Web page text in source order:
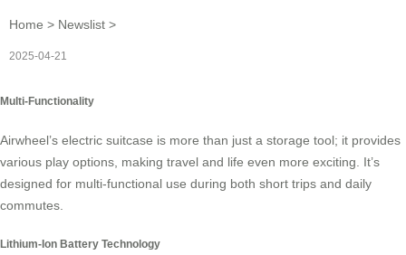
Home > Newslist >
2025-04-21
Multi-Functionality
Airwheel’s electric suitcase is more than just a storage tool; it provides
various play options, making travel and life even more exciting. It’s
designed for multi-functional use during both short trips and daily
commutes.
Lithium-Ion Battery Technology